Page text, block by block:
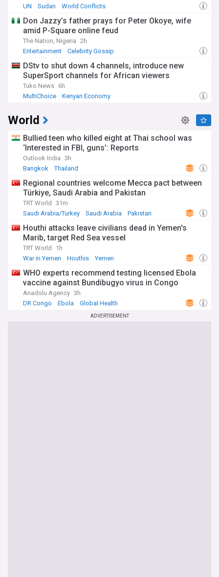
UN
Sudan World Conflicts
Don Jazzy’s father prays for Peter Okoye, wife
amid P-Square online feud
The Nation, Nigeria 2h
Entertainment
Celebrity Gossip
DStv to shut down 4 channels, introduce new
SuperSport channels for African viewers
Tuko News 6h
MultiChoice
Kenyan Economy
World
Bullied teen who killed eight at Thai school was
‘Interested in FBI, guns’: Reports
Outlook India 3h
Bangkok
Thailand
Regional countries welcome Mecca pact between
Türkiye, Saudi Arabia and Pakistan
TRT World
31m
Saudi Arabia/Turkey
Saudi Arabia Pakistan
Houthi attacks leave civilians dead in Yemen's
Marib, target Red Sea vessel
TRT World
1h
War in Yemen
Houthis Yemen
WHO experts recommend testing licensed Ebola
vaccine against Bundibugyo virus in Congo
Anadolu Agency 3h
DR Congo
Ebola Global Health
ADVERTISEMENT